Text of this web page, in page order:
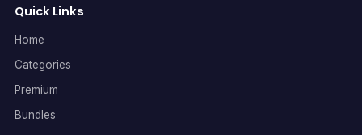
Quick Links
Home
Categories
Premium
Bundles